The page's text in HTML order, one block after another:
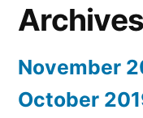
Archives
November
October